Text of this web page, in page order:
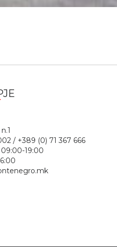
Popov n.1
/ +389 (0) 71 367 666
19:00